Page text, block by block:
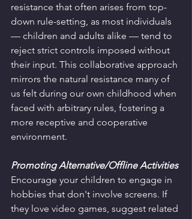
resistance that often arises from top-
down rule-setting, as most individuals
— children and adults alike — tend to
reject strict controls imposed without
their input. This collaborative approach
mirrors the natural resistance many of
us felt during our own childhood when
faced with arbitrary rules, fostering a
more receptive and cooperative
environment.
Promoting Alternative/Offline Activities
Encourage your children to engage in
hobbies that don't involve screens. If
they love video games, suggest related